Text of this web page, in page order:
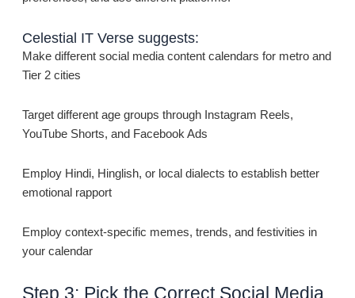
Celestial IT Verse suggests:
Make different social media content calendars for metro and
Tier 2 cities
Target different age groups through Instagram Reels,
YouTube Shorts, and Facebook Ads
Employ Hindi, Hinglish, or local dialects to establish better
emotional rapport
Employ context-specific memes, trends, and festivities in
your calendar
Step 3: Pick the Correct Social Media